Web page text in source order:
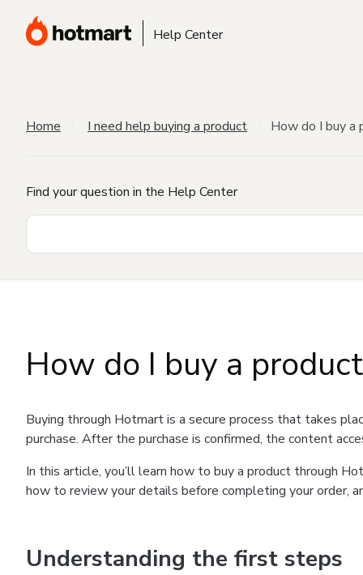
Help Center
Home I need help buying a product How do I buy a
Find your question in the Help Center
How do I buy a
Buying through Hotmart is a secure process that takes
purchase. After the purchase is confirmed, the content
In this article, you’ll learn how to buy a product through
how to review your details before completing your order,
Understanding the first steps